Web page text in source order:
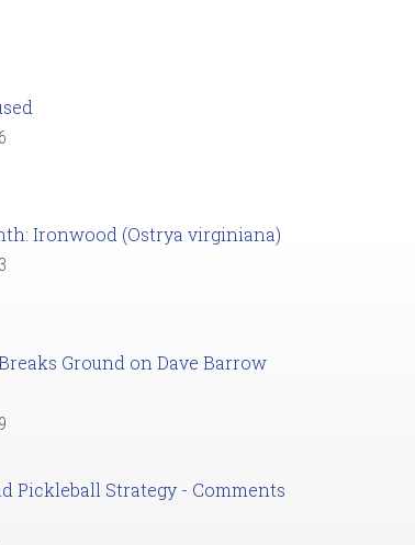
Ironwood (Ostrya virginiana)
Ground on Dave Barrow
Pickleball Strategy - Comments